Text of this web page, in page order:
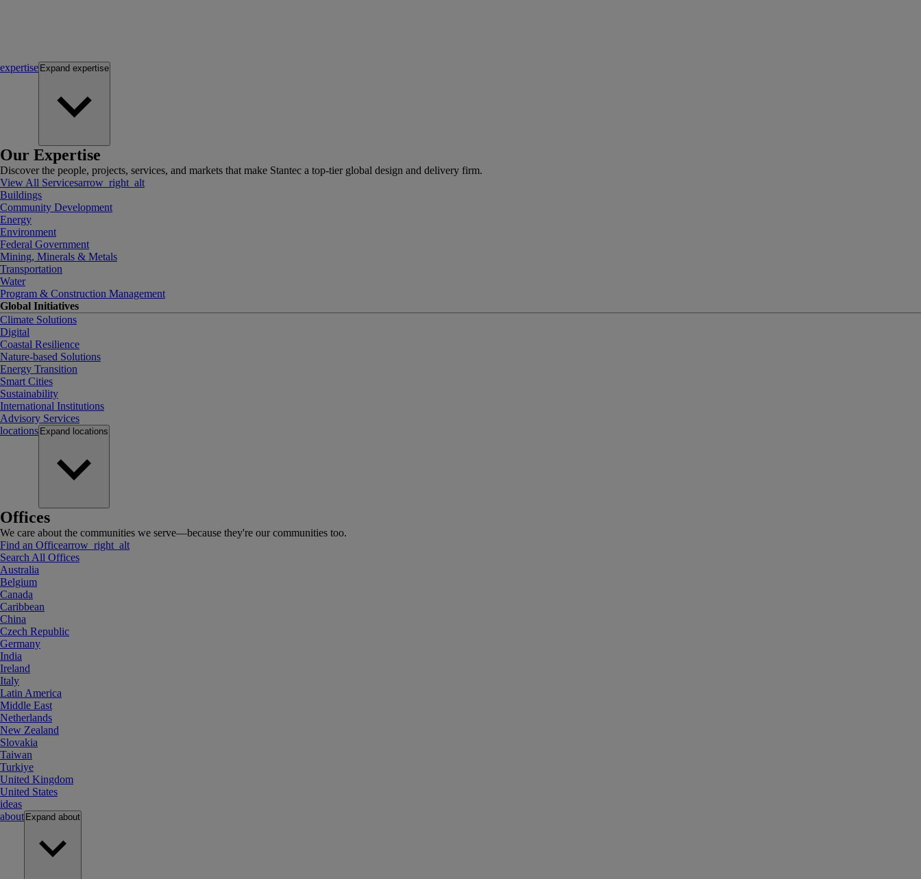
expertise Expand expertise
Our Expertise
Discover the people, projects, services, and markets that make Stantec a top-tier global design and delivery firm.
View All Servicesarrow_right_alt
Buildings
Community Development
Energy
Environment
Federal Government
Mining, Minerals & Metals
Transportation
Water
Program & Construction Management
Global Initiatives
Climate Solutions
Digital
Coastal Resilience
Nature-based Solutions
Energy Transition
Smart Cities
Sustainability
International Institutions
Advisory Services
locations Expand locations
Offices
We care about the communities we serve—because they're our communities too.
Find an Officearrow_right_alt
Search All Offices
Australia
Belgium
Canada
Caribbean
China
Czech Republic
Germany
India
Ireland
Italy
Latin America
Middle East
Netherlands
New Zealand
Slovakia
Taiwan
Turkiye
United Kingdom
United States
ideas
about Expand about